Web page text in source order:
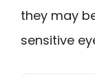
they may
sensitive